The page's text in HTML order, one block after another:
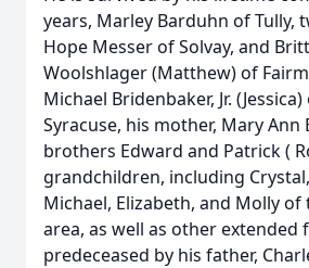
years, Marley Barduhn of Tully,
Hope Messer of Solvay, and
Woolshlager (Matthew) of
Michael Bridenbaker, Jr.
Syracuse, his mother, Mary Ann
brothers Edward and Patrick (
grandchildren, including
Michael, Elizabeth, and Molly of
area, as well as other extended
predeceased by his father,